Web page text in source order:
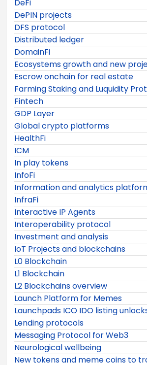
DeFi
DePIN projects
DFS protocol
Distributed ledger
DomainFi
Ecosystems growth and new
Escrow onchain for real estate
Farming Staking and Luquidity
Fintech
GDP Layer
Global crypto platforms
HealthFi
ICM
In play tokens
InfoFi
Information and analytics
InfraFi
Interactive IP Agents
Interoperability protocol
Investment and analysis
IoT Projects and blockchains
L0 Blockchain
L1 Blockchain
L2 Blockchains overview
Launch Platform for Memes
Launchpads ICO IDO listing
Lending protocols
Messaging Protocol for Web3
Neurological wellbeing
New tokens and meme coins to